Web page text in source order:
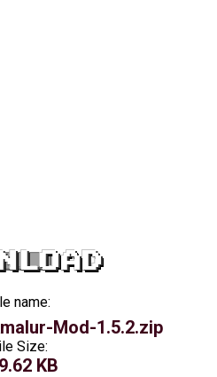
name:
Mod-1.5.2.zip
Size:
KB